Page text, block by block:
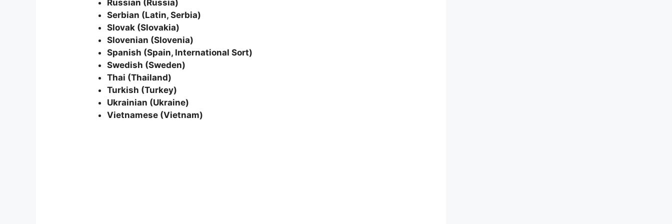
Russian (Russia)
Serbian (Latin, Serbia)
Slovak (Slovakia)
Slovenian (Slovenia)
Spanish (Spain, International Sort)
Swedish (Sweden)
Thai (Thailand)
Turkish (Turkey)
Ukrainian (Ukraine)
Vietnamese (Vietnam)